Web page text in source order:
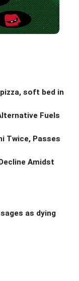
soft bed in
Fuels
Twice, Passes
Amidst
as dying